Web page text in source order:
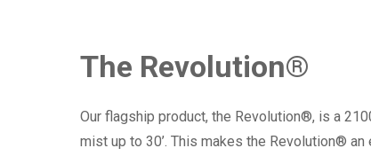
The Revolution®
Our flagship product, the Revolution®, is a
mist up to 30’. This makes the Revolution®